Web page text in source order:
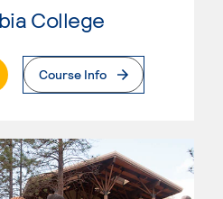
College
Page
Course Info